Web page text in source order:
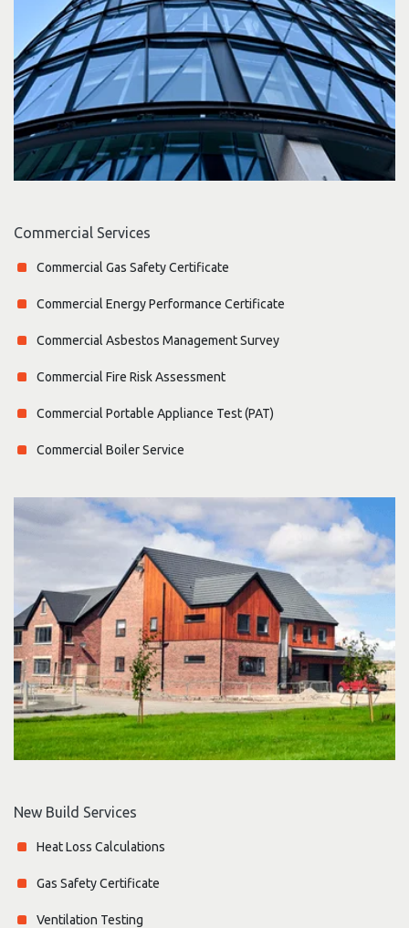
Commercial Services
Commercial Gas Safety Certificate
Commercial Energy Performance Certificate
Commercial Asbestos Management Survey
Commercial Fire Risk Assessment
Commercial Portable Appliance Test (PAT)
Commercial Boiler Service
New Build Services
Heat Loss Calculations
Gas Safety Certificate
Ventilation Testing